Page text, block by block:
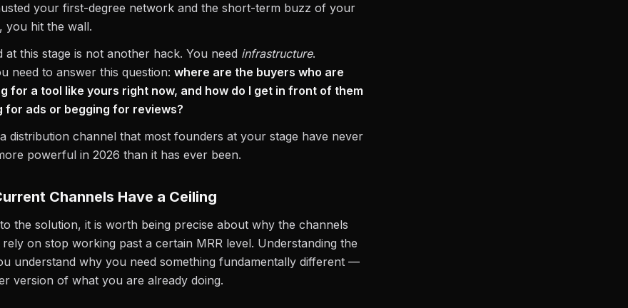
your first-degree network and the short-term buzz of your
you hit the wall.
at this stage is not another hack. You need infrastructure.
need to answer this question: where are the buyers who are
for a tool like yours right now, and how do I get in front of them
for ads or begging for reviews?
distribution channel that most founders at your stage have never
powerful in 2026 than it has ever been.
Channels Have a Ceiling
the solution, it is worth being precise about why the channels
on stop working past a certain MRR level. Understanding the
understand why you need something fundamentally different —
version of what you are already doing.